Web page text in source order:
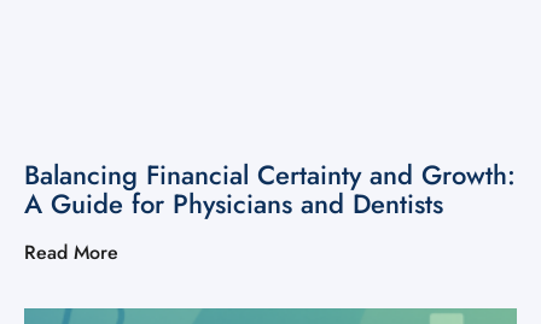
Balancing Financial Certainty and Growth:
A Guide for Physicians and Dentists
Read More